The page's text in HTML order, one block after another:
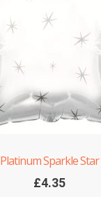
Platinum Sparkle Star
£4.35